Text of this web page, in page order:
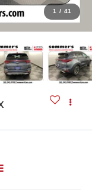
1 / 41